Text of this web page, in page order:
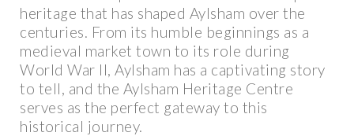
heritage that has shaped Aylsham over the
centuries. From its humble beginnings as a
medieval market town to its role during
World War II, Aylsham has a captivating story
to tell, and the Aylsham Heritage Centre
serves as the perfect gateway to this
historical journey.